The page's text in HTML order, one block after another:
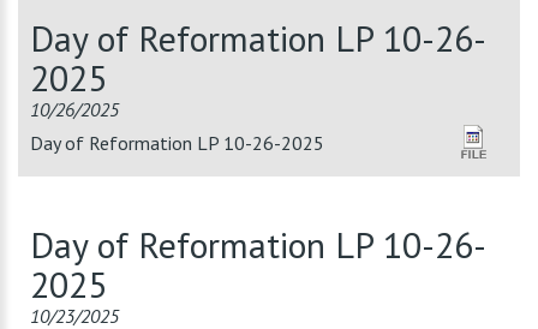
Day of Reformation LP 10-26-
2025
10/26/2025
Day of Reformation LP 10-26-2025
Day of Reformation LP 10-26-
2025
10/23/2025